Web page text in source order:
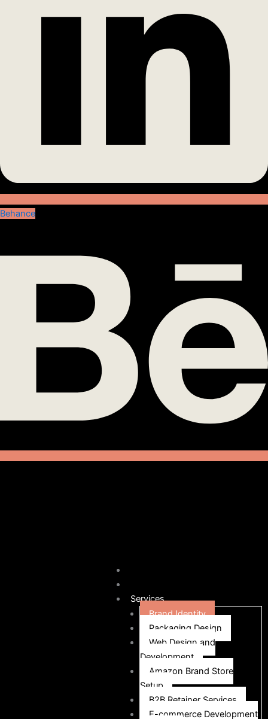
Behance
Services
Brand Identity
Packaging Design
Web Design and
Development
Amazon Brand Store
Setup
B2B Retainer Services
E-commerce Development